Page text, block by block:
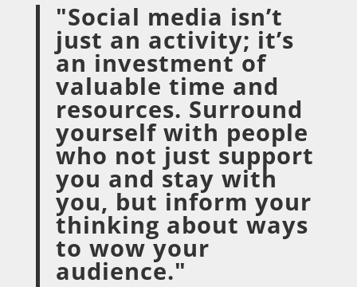
"Social media isn’t
just an activity; it’s
an investment of
valuable time and
resources. Surround
yourself with people
who not just support
you and stay with
you, but inform your
thinking about ways
to wow your
audience."